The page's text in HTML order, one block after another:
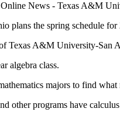
plans the spring schedule for
Texas A&M University-San
algebra class.
majors to find
programs have